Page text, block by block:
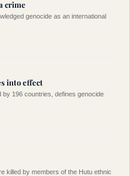
crime
genocide as an international
into effect
196 countries, defines genocide
killed by members of the Hutu ethnic